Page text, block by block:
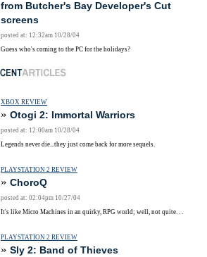
from Butcher's Bay Developer's Cut
screens
posted at: 12:32am 10/28/04
Guess who's coming to the PC for the holidays?
XBOX REVIEW
» Otogi 2: Immortal Warriors
posted at: 12:00am 10/28/04
Legends never die...they just come back for more sequels.
PLAYSTATION 2 REVIEW
» ChoroQ
posted at: 02:04pm 10/27/04
It's like Micro Machines in an quirky, RPG world; well, not quite. . .
PLAYSTATION 2 REVIEW
» Sly 2: Band of Thieves